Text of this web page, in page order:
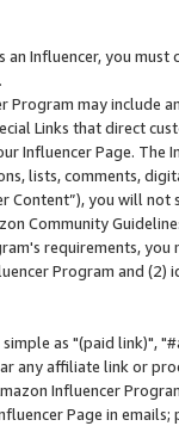
Influencer, you
Program may include
Links that direct
Influencer Page. The
lists, comments,
Content”), you will
Community
requirements,
Program and
simple as "(paid link)",
any affiliate link or
Influencer
Page in